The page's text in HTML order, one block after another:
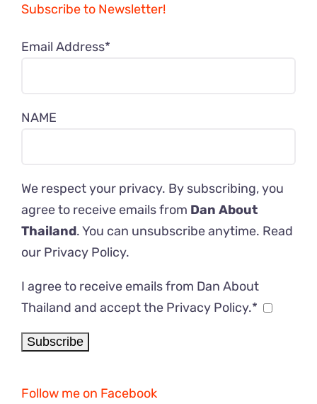
Subscribe to Newsletter!
Email Address*
NAME
We respect your privacy. By subscribing, you
agree to receive emails from Dan About
Thailand. You can unsubscribe anytime. Read
our Privacy Policy.
I agree to receive emails from Dan About
Thailand and accept the Privacy Policy.*
Follow me on Facebook